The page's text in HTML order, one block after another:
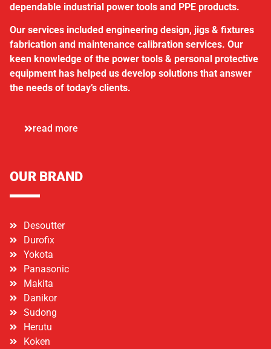
dependable industrial power tools and PPE products.
Our services included engineering design, jigs & fixtures
fabrication and maintenance calibration services. Our
keen knowledge of the power tools & personal protective
equipment has helped us develop solutions that answer
the needs of today’s clients.
read more
OUR BRAND
Desoutter
Durofix
Yokota
Panasonic
Makita
Danikor
Sudong
Herutu
Koken